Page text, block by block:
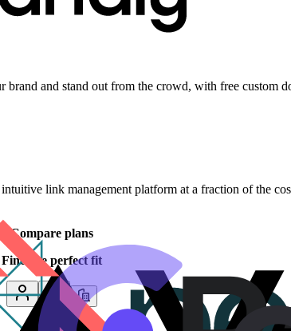
brand and stand out from the crowd, with free custom
link management platform at a fraction of the
Compare plans
Find the perfect fit